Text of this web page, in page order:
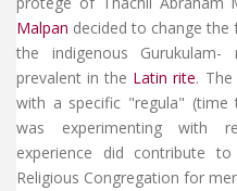
Malpan decided to change
the indigenous
prevalent in the Latin rite.
with a specific "regula" (time
was experimenting with
experience did contribute
Religious Congregation for